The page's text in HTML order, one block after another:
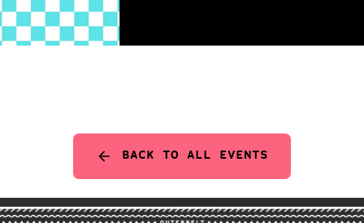
BACK TO ALL EVENTS